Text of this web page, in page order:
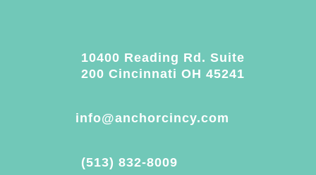
10400 Reading Rd. Suite
200 Cincinnati OH 45241
info@anchorcincy.com
(513) 832-8009